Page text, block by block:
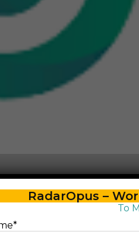
“Master Score”
RadarOpus –
To